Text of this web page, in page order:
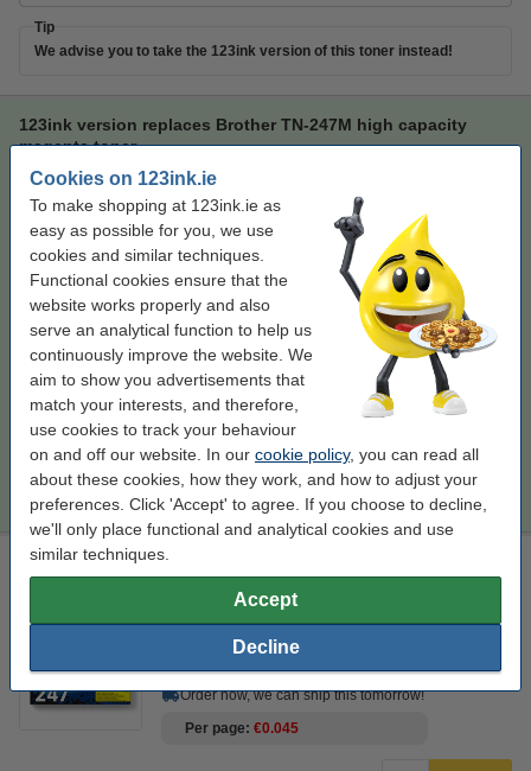
Cookies on 123ink.ie
To make shopping at 123ink.ie as
easy as possible for you, we use
cookies and similar techniques.
Functional cookies ensure that the
website works properly and also
serve an analytical function to help us
continuously improve the website. We
aim to show you advertisements that
match your interests, and therefore,
use cookies to track your behaviour
on and off our website. In our cookie policy, you can read all
about these cookies, how they work, and how to adjust your
preferences. Click 'Accept' to agree. If you choose to decline,
we'll only place functional and analytical cookies and use
similar techniques.
Accept
Decline
Tip
We advise you to take the 123ink version of this toner instead!
123ink version replaces Brother TN-247M high capacity
magenta toner
123ink version
Click to see specifications
Save more than
on printing costs (without
loss of print quality)
In stock
Order now, we can ship this tomorrow!
Per page €0.022
€57.50 Order
Tip
We advise you to take this product instead of the original!
Brother TN-247Y high capacity yellow toner (original
Brother)
Click to see specifications
In stock
Order now, we can ship this tomorrow!
Per page €0.045